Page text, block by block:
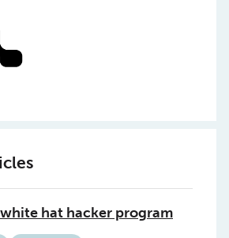
hat hacker program